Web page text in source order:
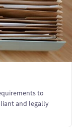
to
and legally